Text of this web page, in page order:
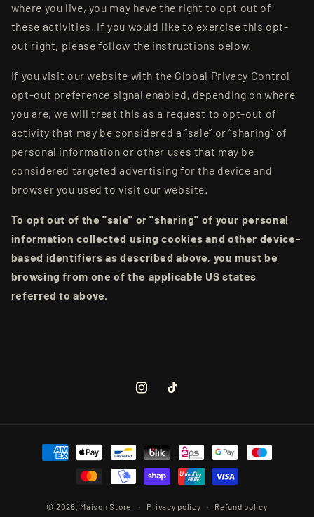
where you live, you may have the right to opt out of
these activities. If you would like to exercise this opt-
out right, please follow the instructions below.
If you visit our website with the Global Privacy Control
opt-out preference signal enabled, depending on where
you are, we will treat this as a request to opt-out of
activity that may be considered a “sale” or “sharing” of
personal information or other uses that may be
considered targeted advertising for the device and
browser you used to visit our website.
To opt out of the "sale" or "sharing" of your personal
information collected using cookies and other device-
based identifiers as described above, you must be
browsing from one of the applicable US states
referred to above.
InstagramTikTok
Payment
© 2026, Maison Store Privacy policy Refund policy